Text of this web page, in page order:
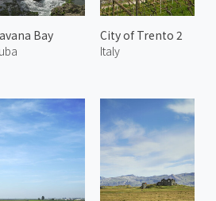
Bay
City of Trento 2
Italy